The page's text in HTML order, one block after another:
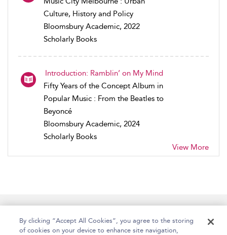
Culture, History and Policy
Bloomsbury Academic, 2022
Scholarly Books
Introduction: Ramblin’ on My Mind
Fifty Years of the Concept Album in
Popular Music : From the Beatles to
Beyoncé
Bloomsbury Academic, 2024
Scholarly Books
View More
By clicking “Accept All Cookies”, you agree to the storing
of cookies on your device to enhance site navigation,